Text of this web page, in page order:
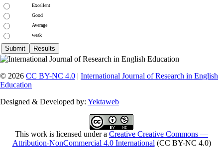
Excellent
Good
Average
weak
© 2026 CC BY-NC 4.0 | International Journal of Research in English
Education
Designed & Developed by: Yektaweb
This work is licensed under a Creative Creative Commons —
Attribution-NonCommercial 4.0 International (CC BY-NC 4.0)